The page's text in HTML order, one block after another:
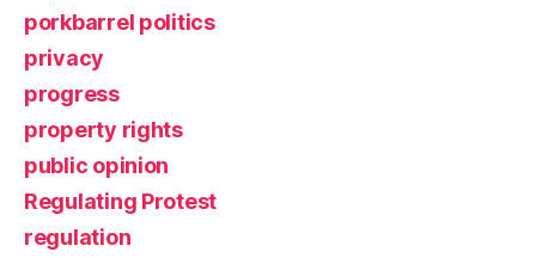
porkbarrel politics
privacy
progress
property rights
public opinion
Regulating Protest
regulation